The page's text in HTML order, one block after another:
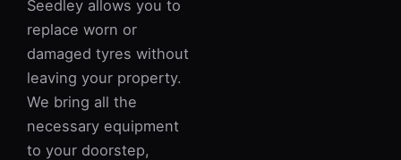
Seedley allows you to
replace worn or
damaged tyres without
leaving your property.
We bring all the
necessary equipment
to your doorstep,